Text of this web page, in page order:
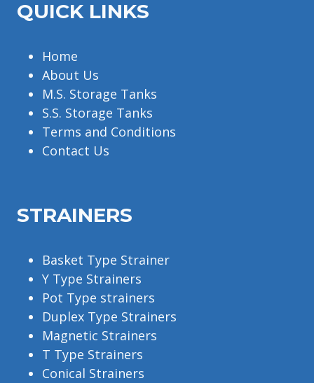
QUICK LINKS
Home
About Us
M.S. Storage Tanks
S.S. Storage Tanks
Terms and Conditions
Contact Us
STRAINERS
Basket Type Strainer
Y Type Strainers
Pot Type strainers
Duplex Type Strainers
Magnetic Strainers
T Type Strainers
Conical Strainers